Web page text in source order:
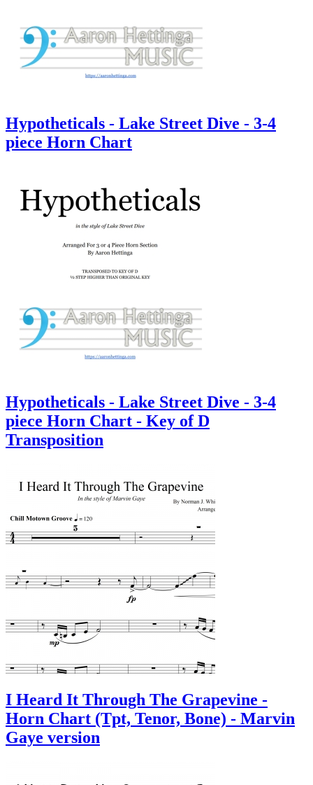
Hypotheticals - Lake Street Dive - 3-4
piece Horn Chart
Hypotheticals - Lake Street Dive - 3-4
piece Horn Chart - Key of D
Transposition
I Heard It Through The Grapevine -
Horn Chart (Tpt, Tenor, Bone) - Marvin
Gaye version